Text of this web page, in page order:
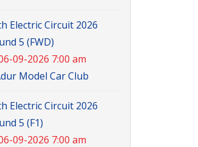
Electric Circuit 2026
5 (FWD)
09-2026 7:00 am
Model Car Club
Electric Circuit 2026
5 (F1)
09-2026 7:00 am